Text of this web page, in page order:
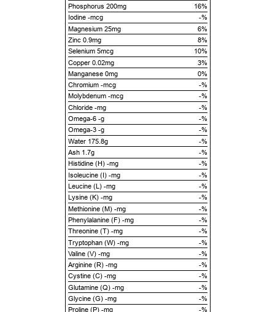
Phosphorus 200mg
16%
Iodine -mcg
-%
Magnesium 25mg
6%
Zinc 0.9mg
8%
Selenium 5mcg
10%
Copper 0.02mg
3%
Manganese 0mg
0%
Chromium -mcg
-%
Molybdenum -mcg
-%
Chloride -mg
-%
Omega-6 -g
-%
Omega-3 -g
-%
Water 175.8g
-%
Ash 1.7g
-%
Histidine (H) -mg
-%
Isoleucine (I) -mg
-%
Leucine (L) -mg
-%
Lysine (K) -mg
-%
Methionine (M) -mg
-%
Phenylalanine (F) -mg
-%
Threonine (T) -mg
-%
Tryptophan (W) -mg
-%
Valine (V) -mg
-%
Arginine (R) -mg
-%
Cystine (C) -mg
-%
Glutamine (Q) -mg
-%
Glycine (G) -mg
-%
Proline (P) -mg
-%